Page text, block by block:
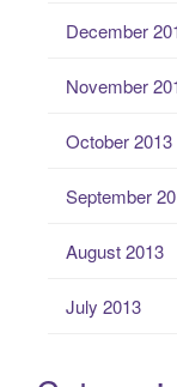
December
November
October 2013
September
August 2013
July 2013